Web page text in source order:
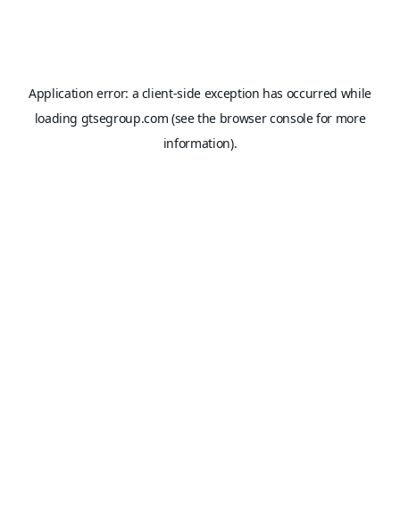
Application error: a client-side exception has occurred while
loading gtsegroup.com (see the browser consolefor more
information).